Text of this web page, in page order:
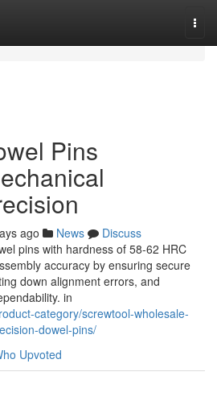
Pins
ago News
Discuss
pins with hardness of 58-62 HRC
accuracy by ensuring secure
down alignment errors, and
in
category/screwtool-wholesale-
dowel-pins/
Upvoted